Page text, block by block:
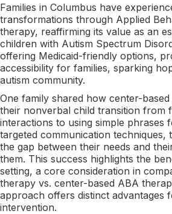
Families in Columbus have
transformations through Applied
therapy, reaffirming its value as an
children with Autism Spectrum
offering Medicaid-friendly options,
accessibility for families, sparking
autism community.
One family shared how center-
their nonverbal child transition from
interactions to using simple phrases
targeted communication techniques,
the gap between their needs and
them. This success highlights the
setting, a core consideration in
therapy vs. center-based ABA
approach offers distinct advantages
intervention.